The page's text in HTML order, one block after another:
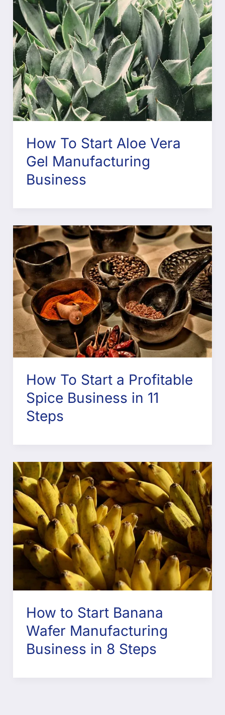
How To Start Aloe Vera
Gel Manufacturing
Business
How To Start a Profitable
Spice Business in 11
Steps
How to Start Banana
Wafer Manufacturing
Business in 8 Steps